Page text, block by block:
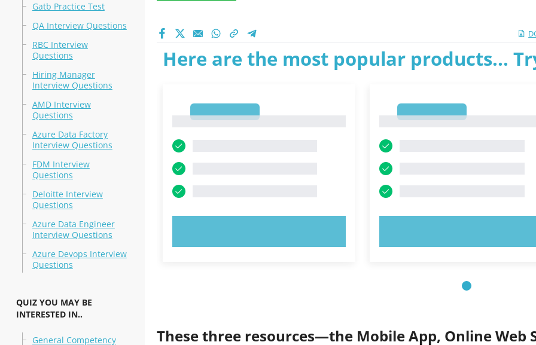
Gatb Practice Test
QA Interview Questions
RBC Interview
Questions
Hiring Manager
Interview Questions
AMD Interview
Questions
Azure Data Factory
Interview Questions
FDM Interview
Questions
Deloitte Interview
Questions
Azure Data Engineer
Interview Questions
Azure Devops Interview
Questions
QUIZ YOU MAY BE
INTERESTED IN..
General Competency
Here are the most popular products...
These three resources—the Mobile App, Online